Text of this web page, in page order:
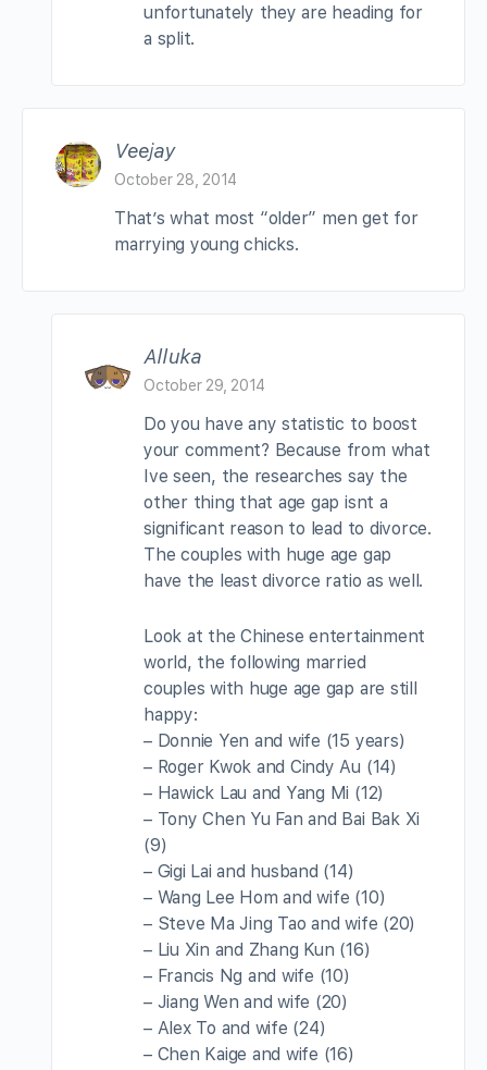
unfortunately they are heading for
a split.
Veejay
October 28, 2014
That’s what most “older” men get for
marrying young chicks.
Alluka
October 29, 2014
Do you have any statistic to boost
your comment? Because from what
Ive seen, the researches say the
other thing that age gap isnt a
significant reason to lead to divorce.
The couples with huge age gap
have the least divorce ratio as well.
Look at the Chinese entertainment
world, the following married
couples with huge age gap are still
happy:
– Donnie Yen and wife (15 years)
– Roger Kwok and Cindy Au (14)
– Hawick Lau and Yang Mi (12)
– Tony Chen Yu Fan and Bai Bak Xi
(9)
– Gigi Lai and husband (14)
– Wang Lee Hom and wife (10)
– Steve Ma Jing Tao and wife (20)
– Liu Xin and Zhang Kun (16)
– Francis Ng and wife (10)
– Jiang Wen and wife (20)
– Alex To and wife (24)
– Chen Kaige and wife (16)